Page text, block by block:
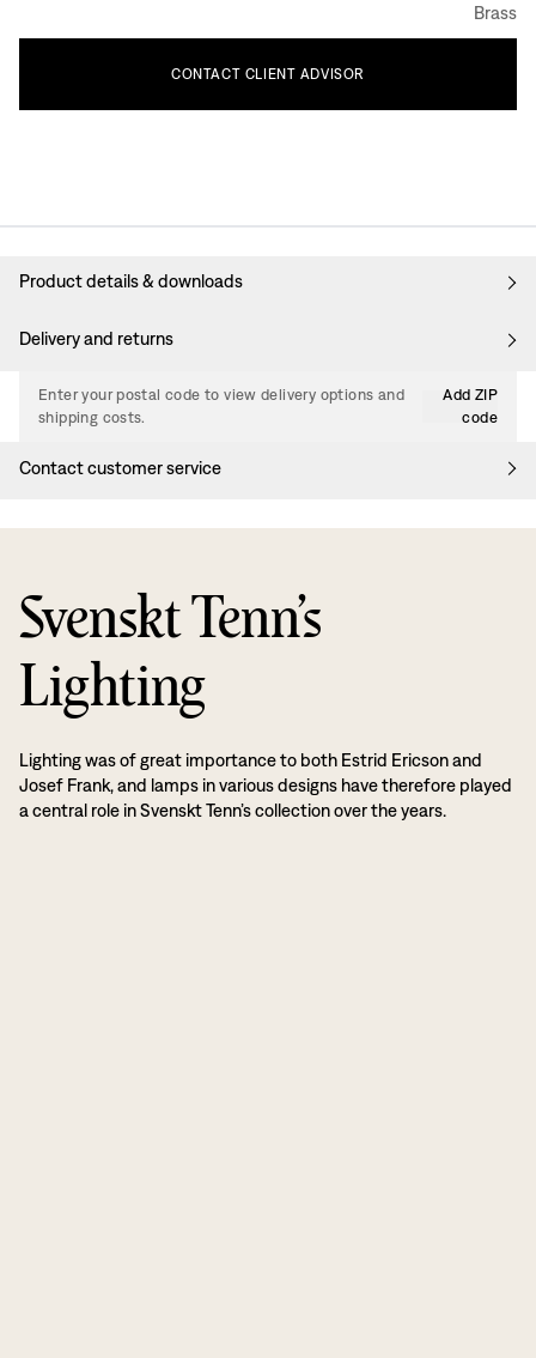
Brass
CONTACT CLIENT ADVISOR
Product details & downloads
Delivery and returns
Enter your postal code to view delivery options and
shipping costs.
Add ZIP
code
Contact customer service
Svenskt Tenn’s
Lighting
Lighting was of great importance to both Estrid Ericson and
Josef Frank, and lamps in various designs have therefore played
a central role in Svenskt Tenn’s collection over the years.